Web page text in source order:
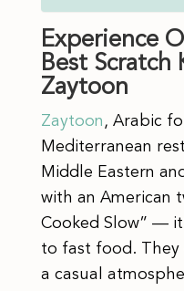
Experience
Best Scratch
Zaytoon
Zaytoon , Arabic
Mediterranean
Middle Eastern
with an American
Cooked Slow” —
to fast food. They
a casual